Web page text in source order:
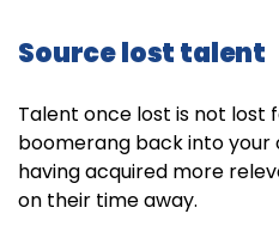
Source lost talent
Talent once lost is not lost
boomerang back into your
having acquired more
on their time away.